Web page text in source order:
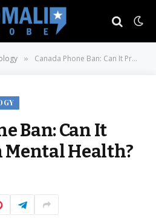
» Canada Phone Ban: Can It Protect Teen Mental Health?
Ban: Can It
Mental Health?